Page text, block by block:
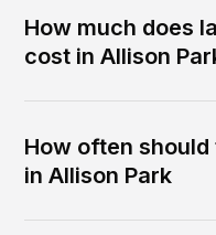
How much does
cost in Allison
How often
in Allison Park